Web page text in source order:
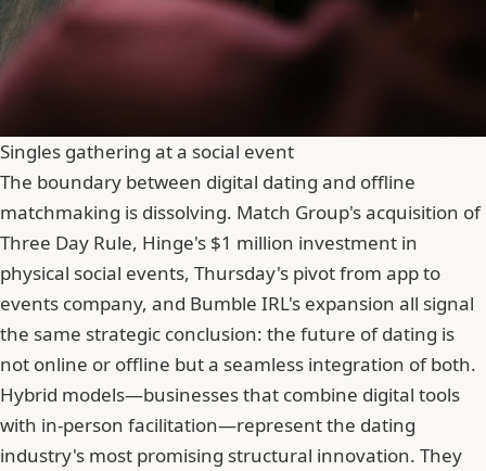
Singles gathering at a social event
The boundary between digital dating and offline
matchmaking is dissolving. Match Group's acquisition of
Three Day Rule, Hinge's $1 million investment in
physical social events, Thursday's pivot from app to
events company, and Bumble IRL's expansion all signal
the same strategic conclusion: the future of dating is
not online or offline but a seamless integration of both.
Hybrid models—businesses that combine digital tools
with in-person facilitation—represent the dating
industry's most promising structural innovation. They